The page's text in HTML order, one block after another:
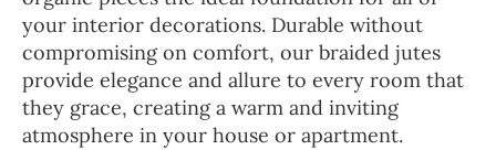
your interior decorations. Durable without
compromising on comfort, our braided jutes
provide elegance and allure to every room that
they grace, creating a warm and inviting
atmosphere in your house or apartment.